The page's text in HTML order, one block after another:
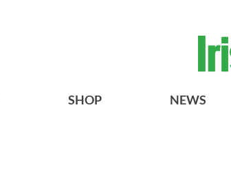
SHOP NEWS